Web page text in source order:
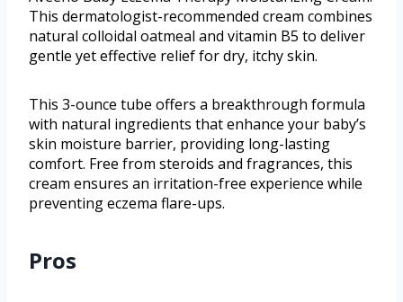
This dermatologist-recommended cream combines
natural colloidal oatmeal and vitamin B5 to deliver
gentle yet effective relief for dry, itchy skin.
This 3-ounce tube offers a breakthrough formula
with natural ingredients that enhance your baby’s
skin moisture barrier, providing long-lasting
comfort. Free from steroids and fragrances, this
cream ensures an irritation-free experience while
preventing eczema flare-ups.
Pros